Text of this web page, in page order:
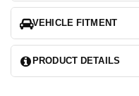
-Now with a snap ring
was a tight press fit, we got a
added it to address any
tool is required to compress
J250G Proto 9-Inch Lock Ring
-New heavy flange nut for
VEHICLE FITMENT
PRODUCT DETAILS